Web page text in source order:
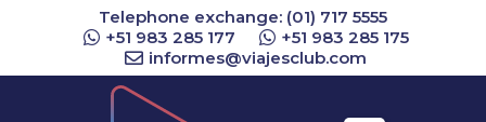
Telephone exchange: (01) 717 5555
+51 983 285 177
+51 983 285 175
informes@viajesclub.com